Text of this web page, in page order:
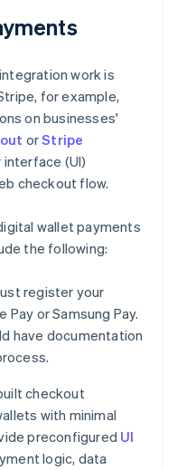
work is
for example,
on businesses'
orStripe
(UI)
checkout flow.
wallet payments
the following:
register your
Pay or Samsung Pay.
have documentation
checkout
with minimal
preconfigured UI
logic, data